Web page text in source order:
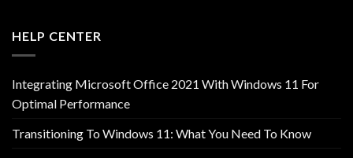
HELP CENTER
Integrating Microsoft Office 2021 With Windows 11 For
Optimal Performance
Transitioning To Windows 11: What You Need To Know